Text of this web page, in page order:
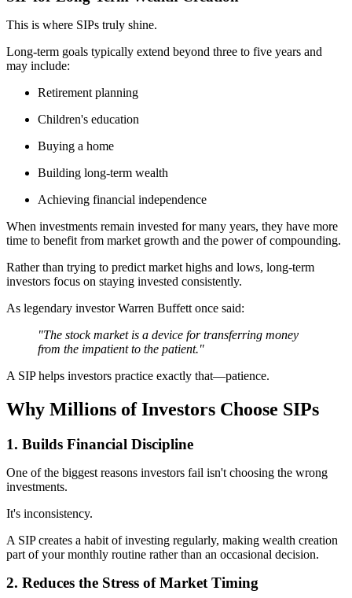
This is where SIPs truly shine.
Long-term goals typically extend beyond three to five years and
may include:
Retirement planning
Children's education
Buying a home
Building long-term wealth
Achieving financial independence
When investments remain invested for many years, they have more
time to benefit from market growth and the power of compounding.
Rather than trying to predict market highs and lows, long-term
investors focus on staying invested consistently.
As legendary investor Warren Buffett once said:
"The stock market is a device for transferring money
from the impatient to the patient."
A SIP helps investors practice exactly that—patience.
Why Millions of Investors Choose SIPs
1. Builds Financial Discipline
One of the biggest reasons investors fail isn't choosing the wrong
investments.
It's inconsistency.
A SIP creates a habit of investing regularly, making wealth creation
part of your monthly routine rather than an occasional decision.
2. Reduces the Stress of Market Timing